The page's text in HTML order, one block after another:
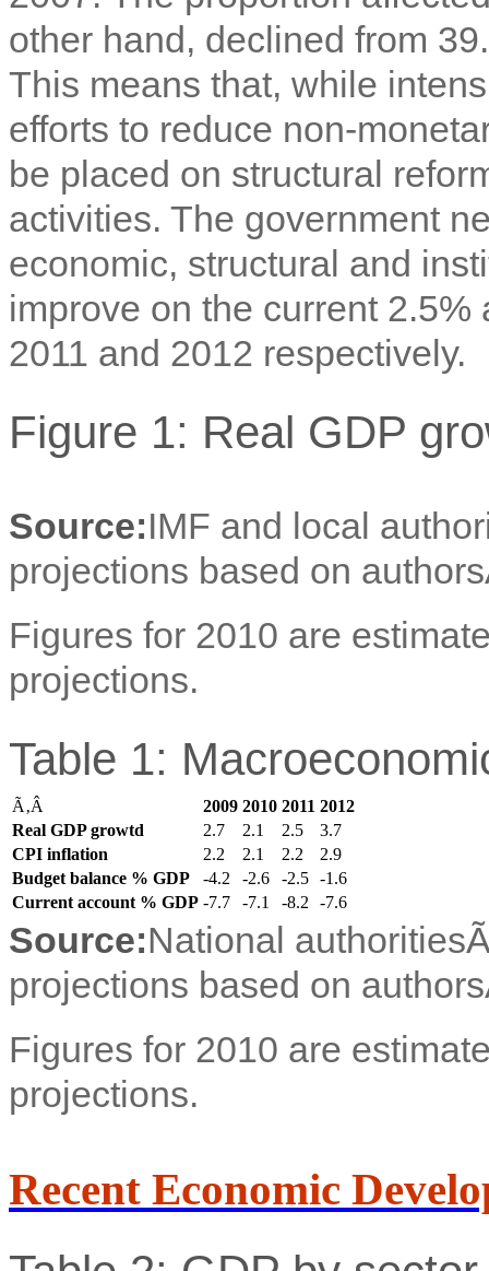
other hand, declined from
This means that, while
efforts to reduce non-
be placed on structural
activities. The government
economic, structural and
improve on the current
2011 and 2012 respectively.
Figure 1: Real GDP
Source:IMF and local
projections based on
Figures for 2010 are
projections.
Table 1:
Ã‚Â 2009 2010 2011 2012
Real GDP growtd
2.7 2.1 2.5
3.7
CPI inflation
2.2 2.1 2.2
2.9
Budget balance % GDP
-4.2 -2.6 -2.5 -1.6
Current account % GDP -7.7 -7.1 -8.2 -7.6
Source:National
projections based on
Figures for 2010 are
projections.
Recent Economic